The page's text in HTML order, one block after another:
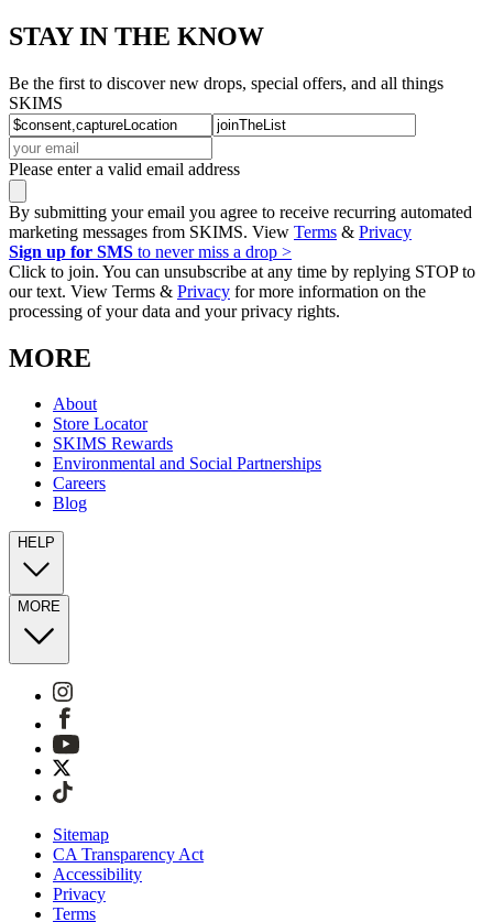
STAY IN THE KNOW
Be the first to discover new drops, special offers, and all things
SKIMS
Please enter a valid email address
By submitting your email you agree to receive recurring automated
marketing messages from SKIMS. View Terms & Privacy
Sign up for SMS to never miss a drop >
Click to join. You can unsubscribe at any time by replying STOP to
our text. View Terms & Privacy for more information on the
processing of your data and your privacy rights.
MORE
About
Store Locator
SKIMS Rewards
Environmental and Social Partnerships
Careers
Blog
HELP
MORE
Sitemap
CA Transparency Act
Accessibility
Privacy
Terms